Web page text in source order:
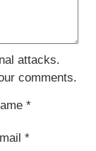
attacks.
comments.
*
*